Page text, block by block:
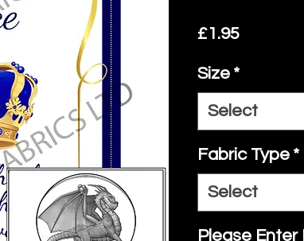
£1.95Price
Size *
Select
Fabric Type *
Select
Please Enter